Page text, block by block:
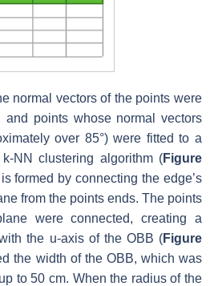
normal vectors of the points were
and points whose normal vectors
over 85°) were fitted to a
NN clustering algorithm (Figure
formed by connecting the edge’s
from the points ends. The points
were connected, creating a
the u-axis of the OBB (Figure
the width of the OBB, which was
to 50 cm. When the radius of the